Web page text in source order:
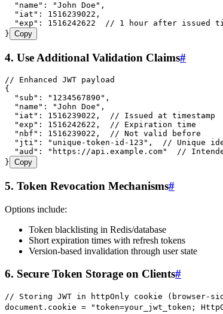
  "name"
: "John Doe " ,
  "iat"
: 1516239022 ,
  "exp"
: 1516242622
// 1 hour after issued
} Copy
4. Use Additional Validation Claims#
// Enhanced JWT payload
{
  "sub"
: " 1234567890 " ,
  "name"
: "John Doe " ,
  "iat"
: 1516239022 ,
  // Issued at timestamp
  "exp"
: 1516242622 ,
  // Expiration time
  "nbf"
: 1516239022 ,
  // Not valid before
  "jti"
: " unique-token-id-123 " ,
// Unique
  "aud"
: " https://api.example.com"
//
} Copy
5. Token Revocation Mechanisms#
Options include:
Token blacklisting in Redis/database
Short expiration times with refresh tokens
Version-based invalidation through user state
6. Secure Token Storage on Clients#
// Storing JWT in httpOnly cookie (browser-
document . cookie = "token=your_jwt_token;